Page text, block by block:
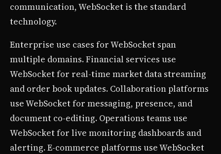
communication, WebSocket is the standard
technology.
Enterprise use cases for WebSocket span
multiple domains. Financial services use
WebSocket for real-time market data streaming
and order book updates. Collaboration platforms
use WebSocket for messaging, presence, and
document co-editing. Operations teams use
WebSocket for live monitoring dashboards and
alerting. E-commerce platforms use WebSocket